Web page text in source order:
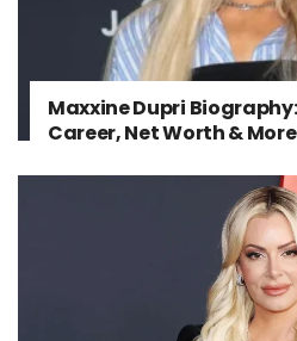
Maxxine Dupri
Career, Net Worth & More